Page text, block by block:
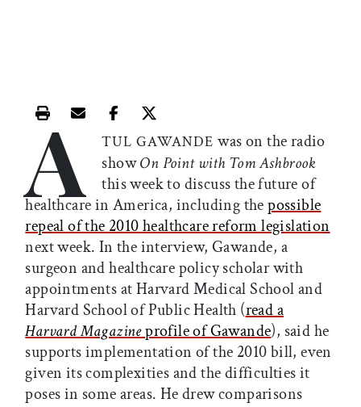
Print this article
Email this article
Share this article on Facebook
Share this article on X
A TUL GAWANDEwas on the radio
showOn Point with Tom Ashbrook
this week to discuss the future of
healthcare in America, including thepossible
repeal of the 2010 healthcare reform legislation
next week. In the interview, Gawande, a
surgeon and healthcare policy scholar with
appointments at Harvard Medical School and
Harvard School of Public Health (read a
Harvard Magazineprofile of Gawande), said he
supports implementation of the 2010 bill, even
given its complexities and the difficulties it
poses in some areas. He drew comparisons